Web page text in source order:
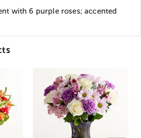
with 6 purple roses; accented